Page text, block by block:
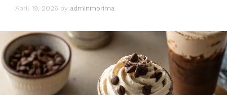
April 19, 2026 by adminmorima